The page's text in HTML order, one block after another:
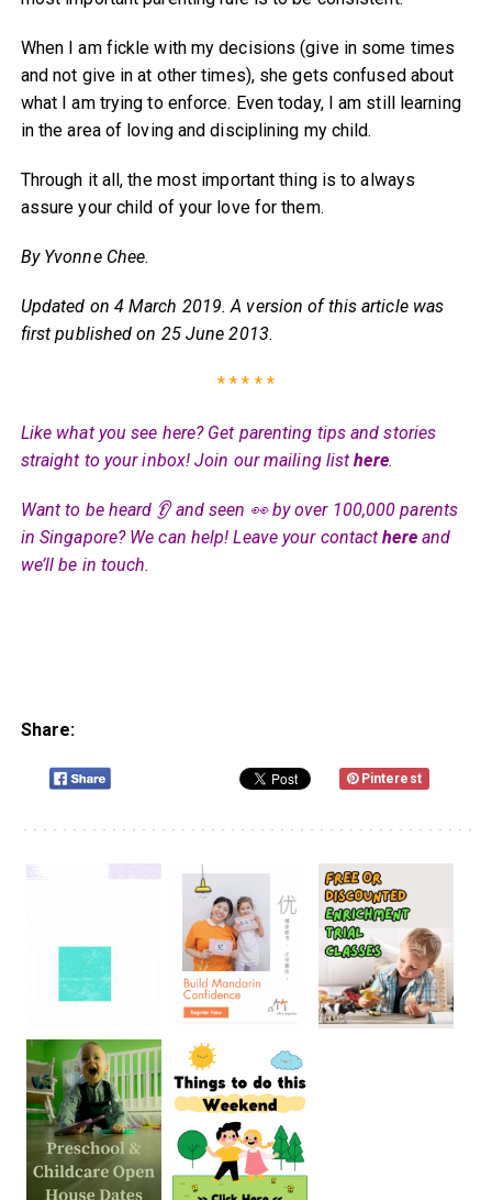
When I am fickle with my decisions (give in some times
and not give in at other times), she gets confused about
what I am trying to enforce. Even today, I am still learning
in the area of loving and disciplining my child.
Through it all, the most important thing is to always
assure your child of your love for them.
By Yvonne Chee.
Updated on 4 March 2019. A version of this article was
first published on 25 June 2013.
* * * * *
Like what you see here? Get parenting tips and stories
straight to your inbox! Join our mailing listhere.
Want to be heard 👂 and seen 👀 by over 100,000 parents
in Singapore? We can help! Leave your contacthereand
we’ll be in touch.
Share:
Pinterest